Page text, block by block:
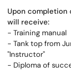
Upon
will receive:
- Training manual
- Tank top from
"Instructor"
- Diploma of